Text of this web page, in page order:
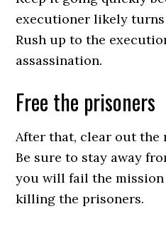
executioner likely
Rush up to the
assassination.
Free the prisoners
After that, clear out the
Be sure to stay away
you will fail the
killing the prisoners.